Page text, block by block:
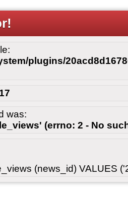
plugins/
was:
(errno: 2 - No
(news_id) VALUES